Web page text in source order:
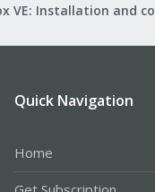
Quick Navigation
Home